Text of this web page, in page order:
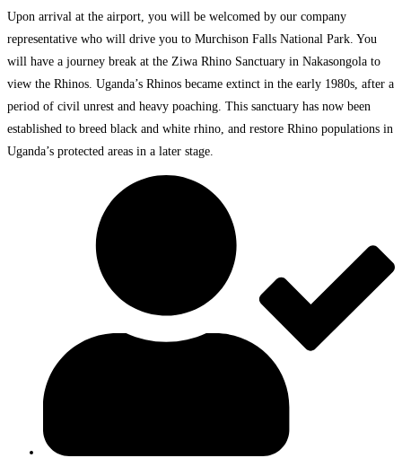
Upon arrival at the airport, you will be welcomed by our company
representative who will drive you to Murchison Falls National Park. You
will have a journey break at the Ziwa Rhino Sanctuary in Nakasongola to
view the Rhinos. Uganda’s Rhinos became extinct in the early 1980s, after a
period of civil unrest and heavy poaching. This sanctuary has now been
established to breed black and white rhino, and restore Rhino populations in
Uganda’s protected areas in a later stage.